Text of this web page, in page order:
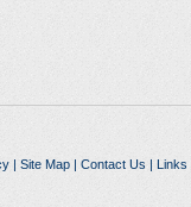
| Site Map| Contact Us | Links